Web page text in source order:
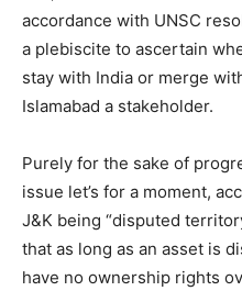
accordance with UNSC
a plebiscite to ascertain
stay with India or merge
Islamabad a stakeholder.
Purely for the sake of
issue let’s for a moment,
J&K being “disputed
that as long as an asset is
have no ownership rights